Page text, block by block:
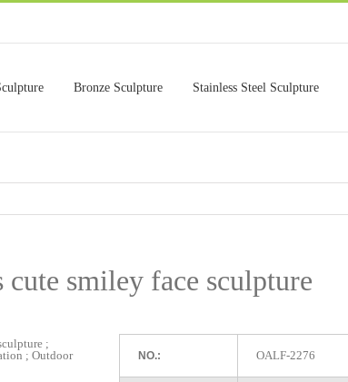
Bronze Sculpture Stainless Steel Sculpture
cute smiley face sculpture
NO.: OALF-2276